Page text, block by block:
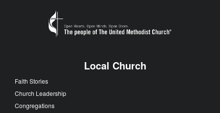
Local Church
Faith Stories
Church Leadership
Congregations